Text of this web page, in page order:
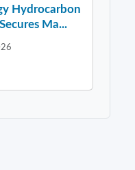
Hydrocarbon
Ma...